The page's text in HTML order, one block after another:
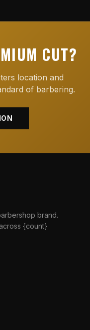
CUT?
location and
of barbering.
brand.
{count}